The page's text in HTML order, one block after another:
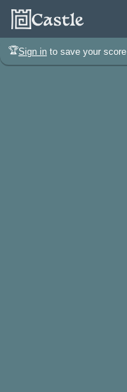
🏆Sign in to save your score